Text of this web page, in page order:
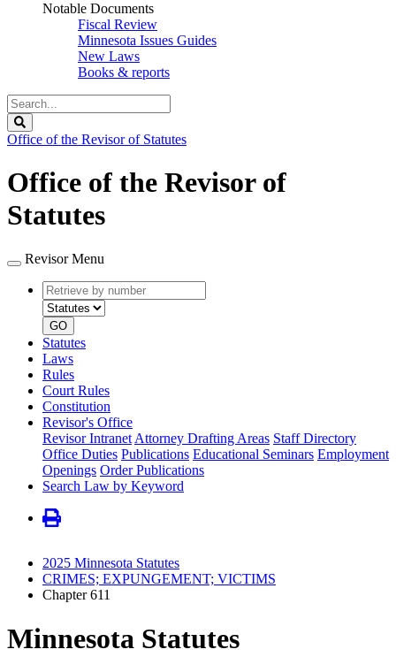
Notable Documents
Fiscal Review
Minnesota Issues Guides
New Laws
Books & reports
Search
Legislature
Office of the Revisor of Statutes
Office of the Revisor of
Statutes
Revisor Menu
Retrieve
by
number
type
GO
Statutes
Laws
Rules
Court Rules
Constitution
Revisor's Office
Revisor Intranet Attorney Drafting Areas Staff Directory
Office Duties Publications Educational Seminars Employment
Openings Order Publications
Search Law by Keyword
2025 Minnesota Statutes
CRIMES; EXPUNGEMENT; VICTIMS
Chapter 611
Minnesota Statutes